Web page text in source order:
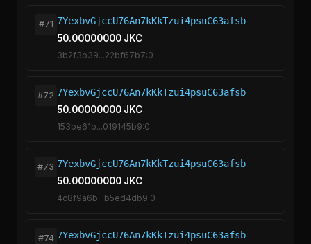
#71 7YexbvGjccU76An7kKkTzui4psuC63afsb
50.00000000 JKC
3b2f3b39...22bf67b7:0
#72 7YexbvGjccU76An7kKkTzui4psuC63afsb
50.00000000 JKC
153be61b...019145b9:0
#73 7YexbvGjccU76An7kKkTzui4psuC63afsb
50.00000000 JKC
4c8f9a6b...b5ed4db9:0
#74 7YexbvGjccU76An7kKkTzui4psuC63afsb